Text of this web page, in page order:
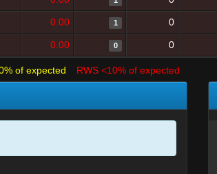
0.00 1 0
0.00 0 0
of expected RWS <10% of expected